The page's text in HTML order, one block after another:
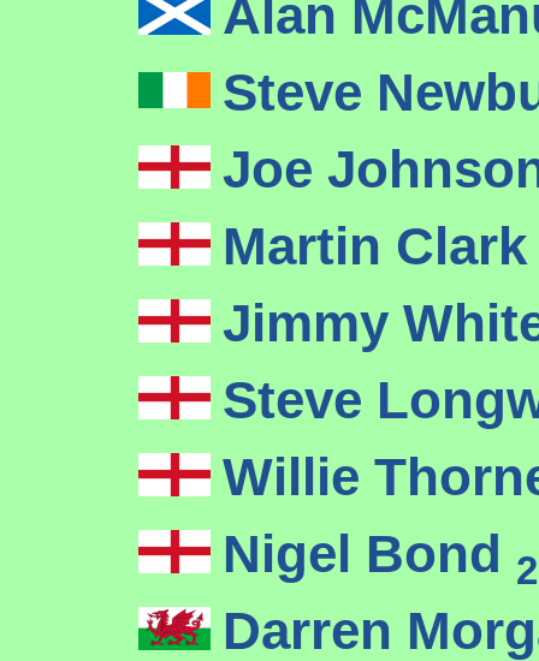
Alan
Steve
Joe
Martin
Jimmy
Steve
Willie
Nigel Bond
Darren